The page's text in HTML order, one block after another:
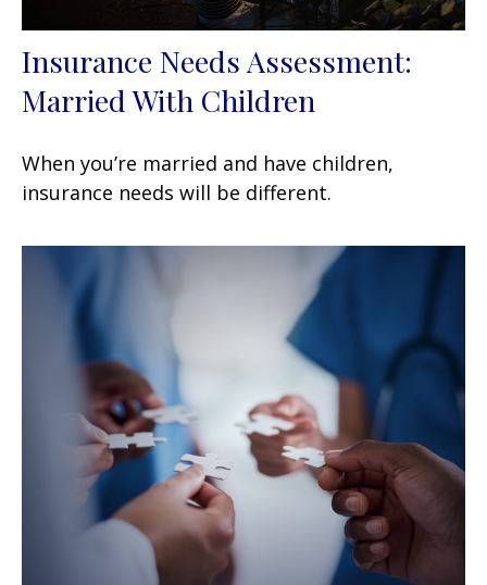
Insurance Needs Assessment:
Married With Children
When you’re married and have children,
insurance needs will be different.